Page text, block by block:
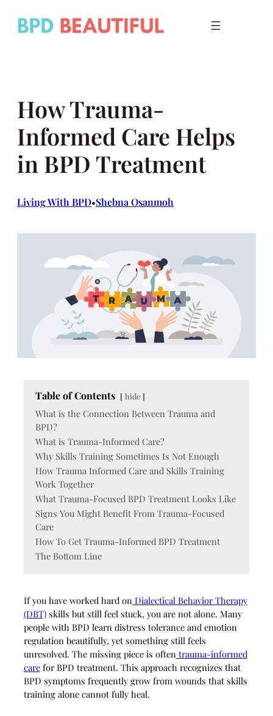
How Trauma-
Informed Care Helps
in BPD Treatment
Living With BPD•Shebna Osanmoh
Table of Contents hide
What is the Connection Between Trauma and
BPD?
What is Trauma-Informed Care?
Why Skills Training Sometimes Is Not Enough
How Trauma Informed Care and Skills Training
Work Together
What Trauma-Focused BPD Treatment Looks Like
Signs You Might Benefit From Trauma-Focused
Care
How To Get Trauma-Informed BPD Treatment
The Bottom Line
If you have worked hard onDialectical Behavior Therapy
(DBT)skills but still feel stuck, you are not alone. Many
people with BPD learn distress tolerance and emotion
regulation beautifully, yet something still feels
unresolved. The missing piece is oftentrauma-informed
carefor BPD treatment. This approach recognizes that
BPD symptoms frequently grow from wounds that skills
training alone cannot fully heal.